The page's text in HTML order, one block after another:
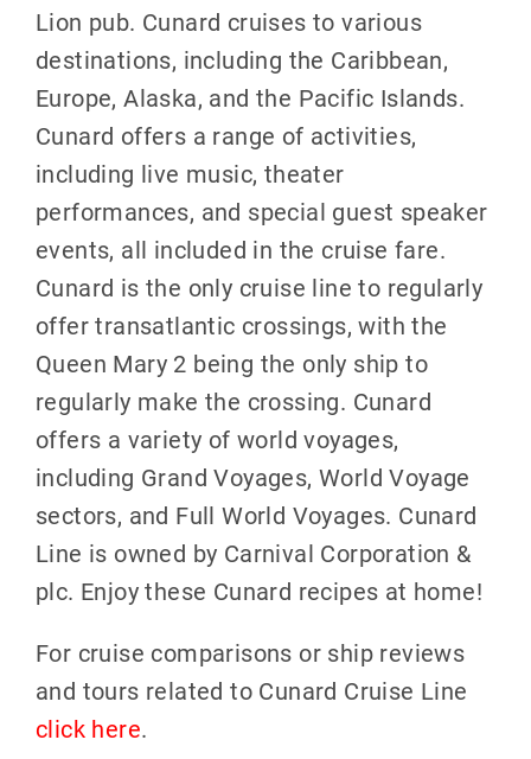
Lion pub. Cunard cruises to various
destinations, including the Caribbean,
Europe, Alaska, and the Pacific Islands.
Cunard offers a range of activities,
including live music, theater
performances, and special guest speaker
events, all included in the cruise fare.
Cunard is the only cruise line to regularly
offer transatlantic crossings, with the
Queen Mary 2 being the only ship to
regularly make the crossing. Cunard
offers a variety of world voyages,
including Grand Voyages, World Voyage
sectors, and Full World Voyages. Cunard
Line is owned by Carnival Corporation &
plc. Enjoy these Cunard recipes at home!
For cruise comparisons or ship reviews
and tours related to Cunard Cruise Line
click here.